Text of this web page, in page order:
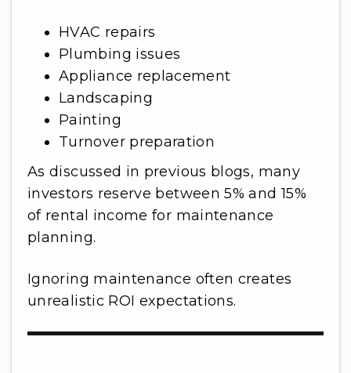
HVAC repairs
Plumbing issues
Appliance replacement
Landscaping
Painting
Turnover preparation
As discussed in previous blogs, many
investors reserve between 5% and 15%
of rental income for maintenance
planning.
Ignoring maintenance often creates
unrealistic ROI expectations.